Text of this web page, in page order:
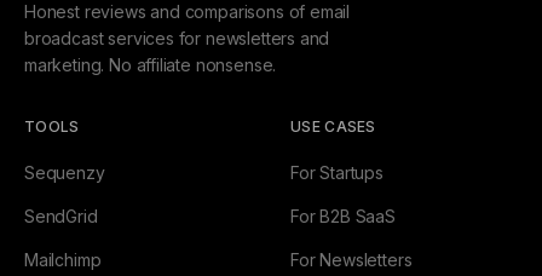
Honest reviews and comparisons of email
broadcast services for newsletters and
marketing. No affiliate nonsense.
TOOLS
Sequenzy
SendGrid
Mailchimp
USE CASES
For Startups
For B2B SaaS
For Newsletters